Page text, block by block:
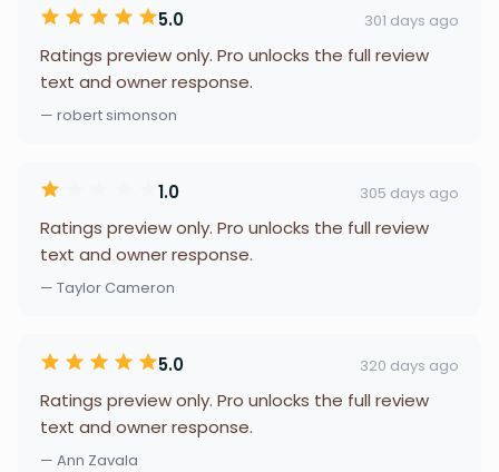
5.0 301 days ago
Ratings preview only. Pro unlocks the full review
text and owner response.
— robert simonson
1.0 305 days ago
Ratings preview only. Pro unlocks the full review
text and owner response.
— Taylor Cameron
5.0 320 days ago
Ratings preview only. Pro unlocks the full review
text and owner response.
— Ann Zavala